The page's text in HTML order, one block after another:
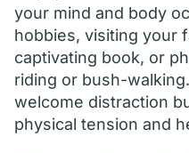
your mind and body
hobbies, visiting your
captivating book, or
riding or bush-
welcome distraction
physical tension and